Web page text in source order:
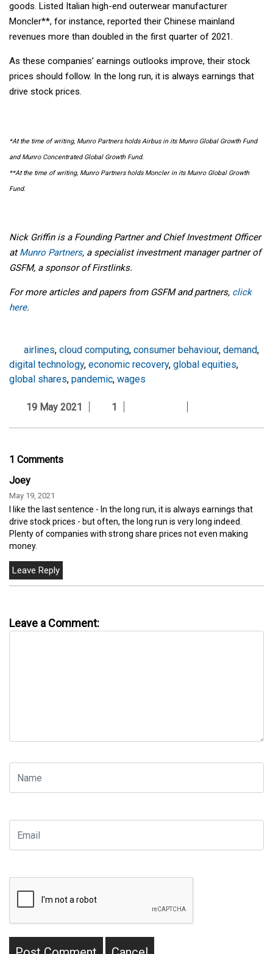
goods. Listed Italian high-end outerwear manufacturer
Moncler**, for instance, reported their Chinese mainland
revenues more than doubled in the first quarter of 2021.
As these companies’ earnings outlooks improve, their stock
prices should follow. In the long run, it is always earnings that
drive stock prices.
*At the time of writing, Munro Partners holds Airbus in its Munro Global Growth Fund
and Munro Concentrated Global Growth Fund.
**At the time of writing, Munro Partners holds Moncler in its Munro Global Growth
Fund.
Nick Griffin is a Founding Partner and Chief Investment Officer
atMunro Partners, a specialist investment manager partner of
GSFM, a sponsor of Firstlinks.
For more articles and papers from GSFM and partners, click
here.
airlines, cloud computing, consumer behaviour, demand,
digital technology, economic recovery, global equities,
global shares, pandemic, wages
19 May 2021 1
1 Comments
Joey
May 19, 2021
I like the last sentence - In the long run, it is always earnings that
drive stock prices - but often, the long run is very long indeed.
Plenty of companies with strong share prices not even making
money.
Leave a Comment: